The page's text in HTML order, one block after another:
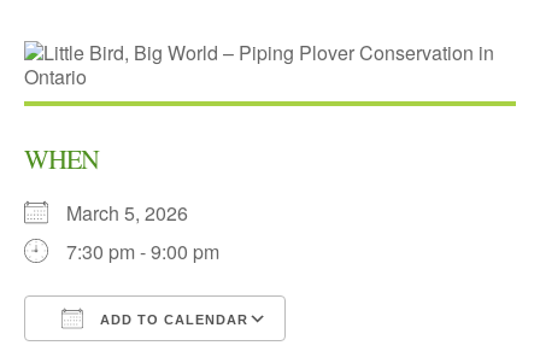
WHEN
March 5, 2026
7:30 pm - 9:00 pm
ADD TO CALENDAR